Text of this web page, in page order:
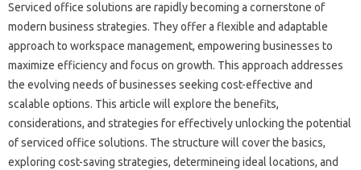
Serviced office solutions are rapidly becoming a cornerstone of
modern business strategies. They offer a flexible and adaptable
approach to workspace management, empowering businesses to
maximize efficiency and focus on growth. This approach addresses
the evolving needs of businesses seeking cost-effective and
scalable options. This article will explore the benefits,
considerations, and strategies for effectively unlocking the potential
of serviced office solutions. The structure will cover the basics,
exploring cost-saving strategies, determineing ideal locations, and